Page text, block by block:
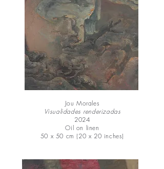
Jou Morales
Visualidades renderizadas
2024
Oil on linen
50 x 50 cm (20 x 20 inches)